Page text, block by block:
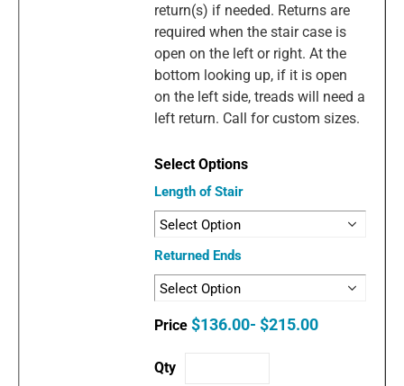
return(s) if needed. Returns are
required when the stair case is
open on the left or right. At the
bottom looking up, if it is open
on the left side, treads will need a
left return. Call for custom sizes.
Length of Stair
Returned Ends
$136.00- $215.00